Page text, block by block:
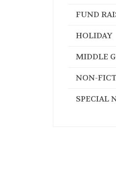
FUND
HOLIDAY
MIDDLE
NON-
SPECIAL